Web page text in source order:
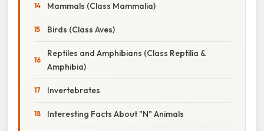
Mammals (Class Mammalia)
Birds (Class Aves)
Reptiles and Amphibians (Class Reptilia &
Amphibia)
Invertebrates
Interesting Facts About "N" Animals